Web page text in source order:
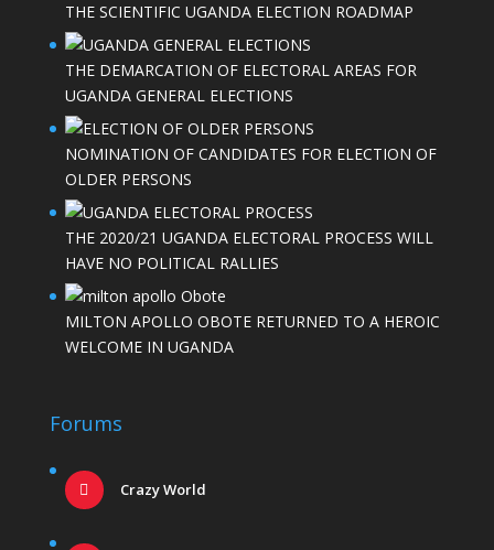
THE SCIENTIFIC UGANDA ELECTION ROADMAP
THE DEMARCATION OF ELECTORAL AREAS FOR
UGANDA GENERAL ELECTIONS
NOMINATION OF CANDIDATES FOR ELECTION OF
OLDER PERSONS
THE 2020/21 UGANDA ELECTORAL PROCESS WILL
HAVE NO POLITICAL RALLIES
MILTON APOLLO OBOTE RETURNED TO A HEROIC
WELCOME IN UGANDA
Forums
Crazy World